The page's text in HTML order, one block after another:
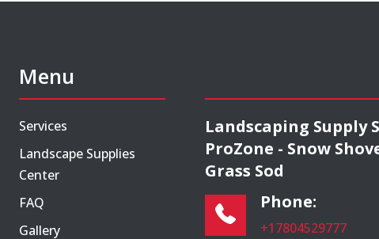
Menu
Services
Landscape Supplies
Center
FAQ
Gallery
Landscaping Supply
ProZone - Snow
Grass Sod
Phone:
+17804529777